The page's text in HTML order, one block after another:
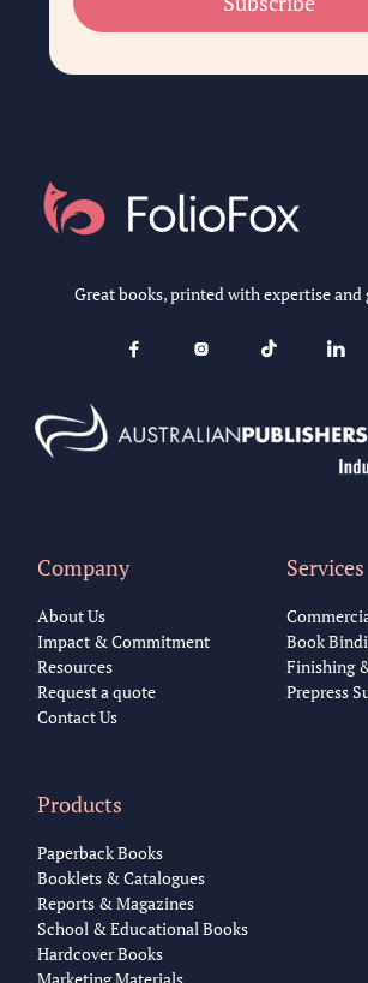
Great books, printed with expertise and
   
Company
About Us
Impact & Commitment
Resources
Request a quote
Contact Us
Services
Book
Finishing
Prepress
Products
Paperback Books
Booklets & Catalogues
Reports & Magazines
School & Educational Books
Hardcover Books